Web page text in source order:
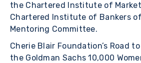
the Chartered Institute of
Chartered Institute of Bankers of
Mentoring Committee.
Cherie Blair Foundation’s Road
the Goldman Sachs 10,000